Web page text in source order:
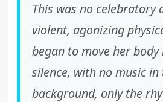
This was no celebratory
violent, agonizing
began to move her
silence, with no music in
background, only the